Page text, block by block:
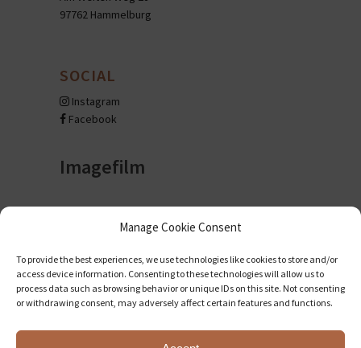
Manage Cookie Consent
To provide the best experiences, we use technologies like cookies to store and/or
access device information. Consenting to these technologies will allow us to
process data such as browsing behavior or unique IDs on this site. Not consenting
or withdrawing consent, may adversely affect certain features and functions.
97762 Hammelburg
SOCIAL
Instagram
Facebook
Imagefilm